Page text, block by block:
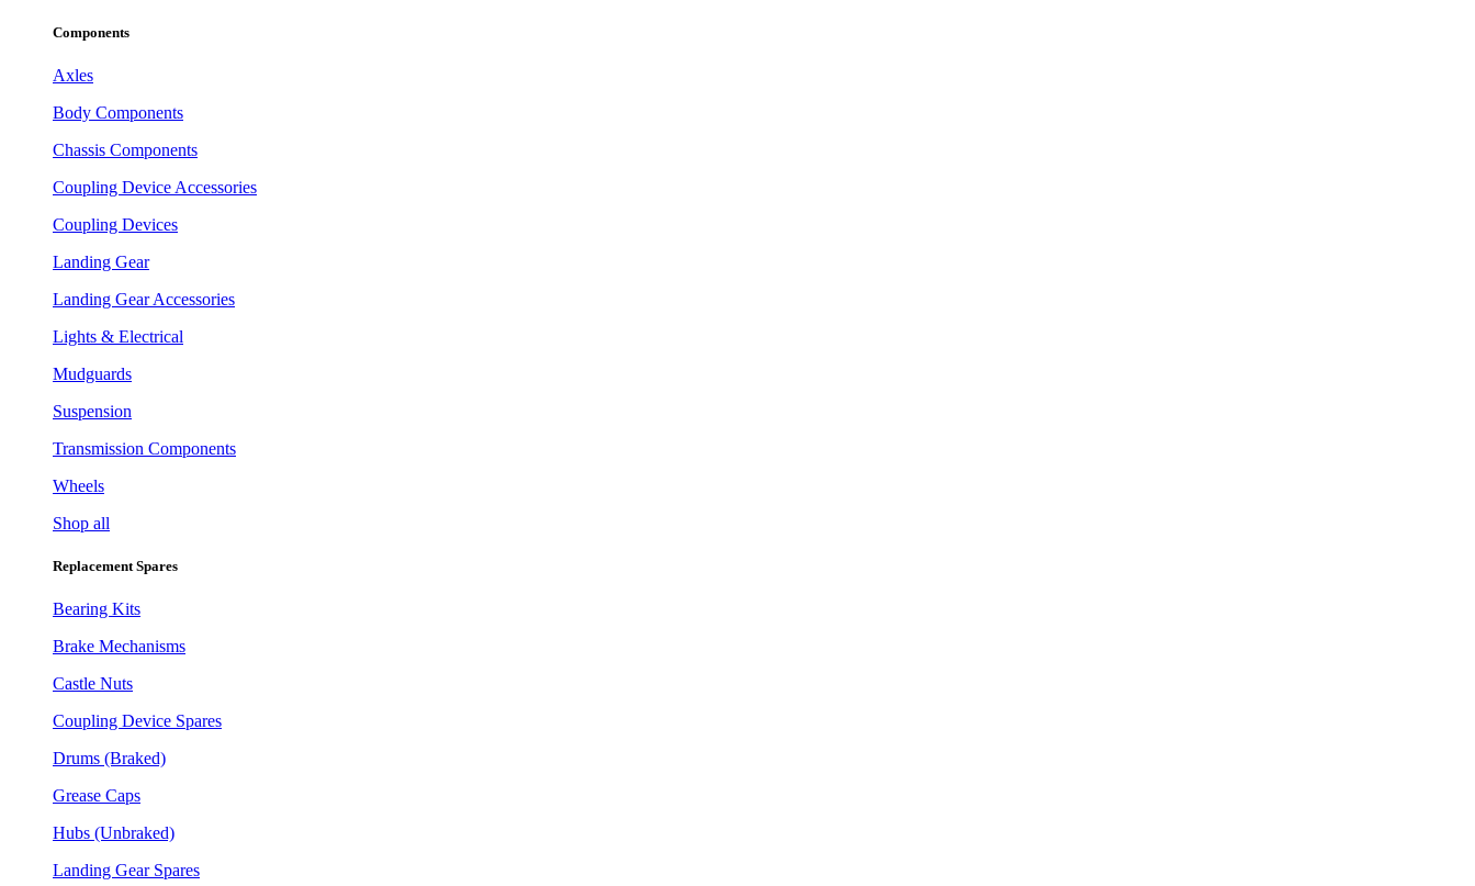
Components
Axles
Body Components
Chassis Components
Coupling Device Accessories
Coupling Devices
Landing Gear
Landing Gear Accessories
Lights & Electrical
Mudguards
Suspension
Transmission Components
Wheels
Shop all
Replacement Spares
Bearing Kits
Brake Mechanisms
Castle Nuts
Coupling Device Spares
Drums (Braked)
Grease Caps
Hubs (Unbraked)
Landing Gear Spares